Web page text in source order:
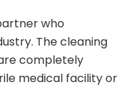
who
The cleaning
completely
medical facility or